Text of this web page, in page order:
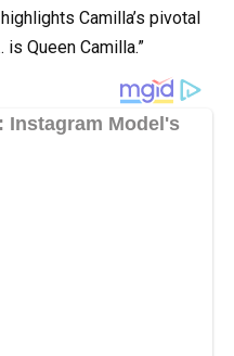
Camilla’s pivotal
Queen Camilla.”